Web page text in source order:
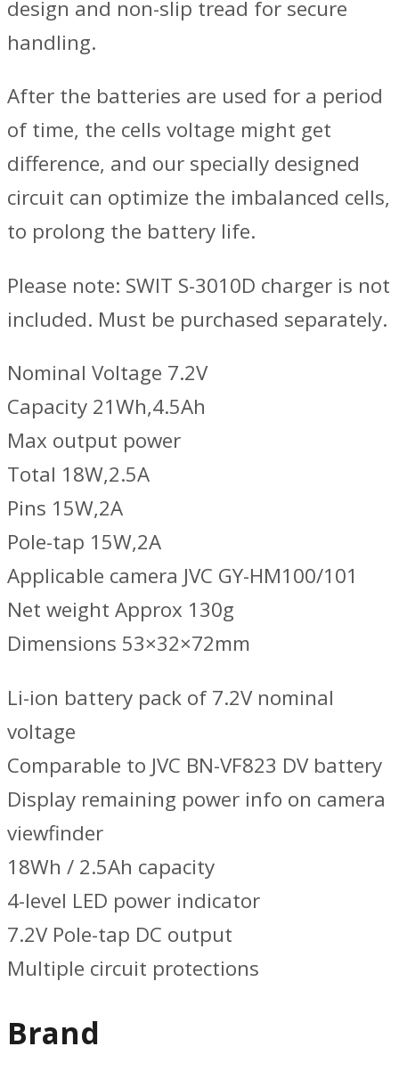
design and non-slip tread for secure
handling.
After the batteries are used for a period
of time, the cells voltage might get
difference, and our specially designed
circuit can optimize the imbalanced cells,
to prolong the battery life.
Please note: SWIT S-3010D charger is not
included. Must be purchased separately.
Nominal Voltage 7.2V
Capacity 21Wh,4.5Ah
Max output power
Total 18W,2.5A
Pins 15W,2A
Pole-tap 15W,2A
Applicable camera JVC GY-HM100/101
Net weight Approx 130g
Dimensions 53×32×72mm
Li-ion battery pack of 7.2V nominal
voltage
Comparable to JVC BN-VF823 DV battery
Display remaining power info on camera
viewfinder
18Wh / 2.5Ah capacity
4-level LED power indicator
7.2V Pole-tap DC output
Multiple circuit protections
Brand